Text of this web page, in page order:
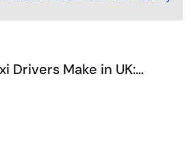
Drivers Make in UK:…